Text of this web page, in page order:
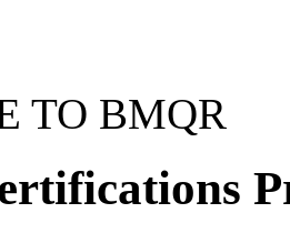
TO BMQR